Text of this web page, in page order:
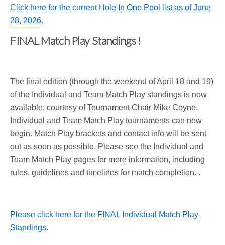
Click here for the current Hole In One Pool list as of June
28, 2026.
FINAL Match Play Standings !
The final edition (through the weekend of April 18 and 19)
of the Individual and Team Match Play standings is now
available, courtesy of Tournament Chair Mike Coyne.
Individual and Team Match Play tournaments can now
begin. Match Play brackets and contact info will be sent
out as soon as possible. Please see the Individual and
Team Match Play pages for more information, including
rules, guidelines and timelines for match completion. .
Please click here for the FINAL Individual Match Play
Standings.